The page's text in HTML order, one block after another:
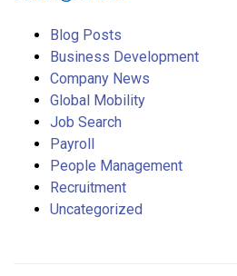
Blog Posts
Business Development
Company News
Global Mobility
Job Search
Payroll
People Management
Recruitment
Uncategorized